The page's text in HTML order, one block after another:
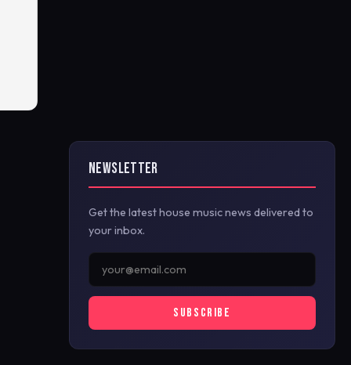
NEWSLETTER
Get the latest house music news delivered to
your inbox.
SUBSCRIBE